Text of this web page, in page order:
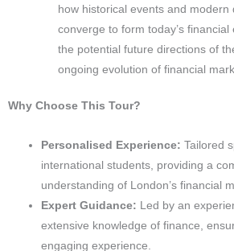
how historical events and modern
converge to form today’s
the potential future directions of
ongoing evolution of financial
Why Choose This Tour?
Personalised Experience: Tailored
international students, providing a
understanding of London’s financial
Expert Guidance: Led by an
extensive knowledge of finance,
engaging experience.